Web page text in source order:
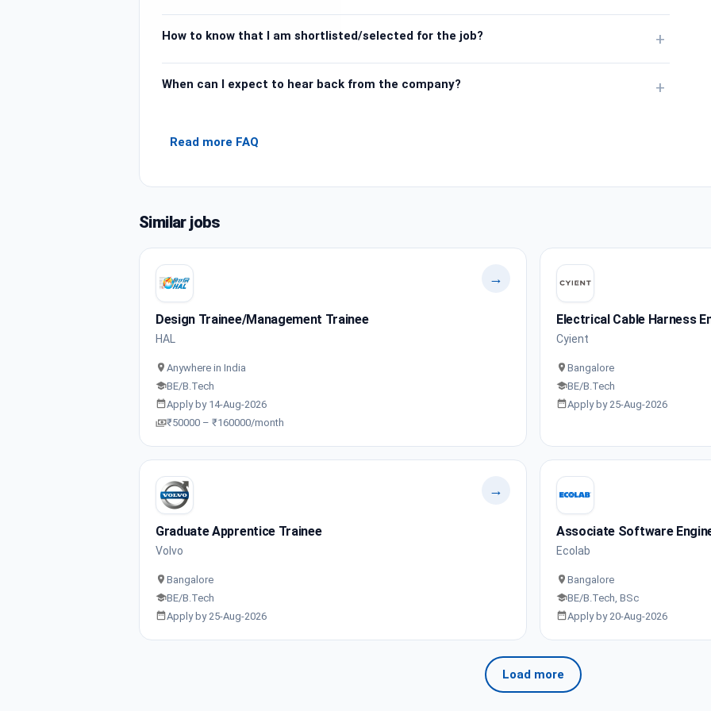
How to know that I am shortlisted/selected for the job? +
When can I expect to hear back from the company? +
Read more FAQ
Similar jobs
→
Design Trainee/Management Trainee
HAL
Anywhere in India
BE/B.Tech
Apply by 14-Aug-2026
₹50000 – ₹160000/month
Electrical Cable Harness
Cyient
Bangalore
BE/B.Tech
Apply by 25-Aug-2026
→
Graduate Apprentice Trainee
Volvo
Bangalore
BE/B.Tech
Apply by 25-Aug-2026
Associate Software
Ecolab
Bangalore
BE/B.Tech, BSc
Apply by 20-Aug-2026
Load more